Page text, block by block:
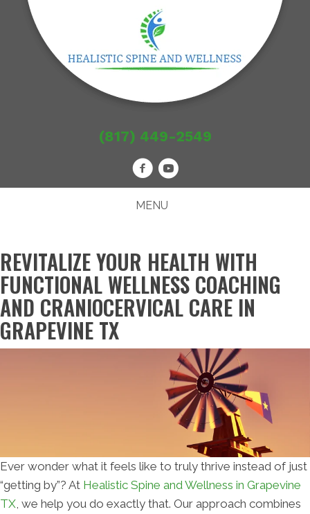
(817) 449-2549
MENU
REVITALIZE YOUR HEALTH WITH
FUNCTIONAL WELLNESS COACHING
AND CRANIOCERVICAL CARE IN
GRAPEVINE TX
Ever wonder what it feels like to truly thrive instead of just
“getting by”? At Healistic Spine and Wellness in Grapevine
TX , we help you do exactly that. Our approach combines